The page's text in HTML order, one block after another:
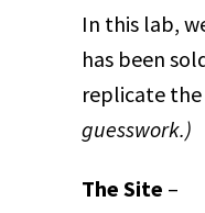
In this lab,
has been
replicate
guesswork.)
The Site –